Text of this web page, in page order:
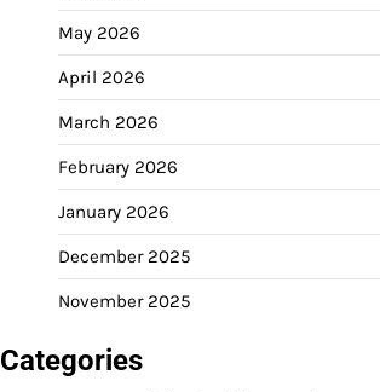
May 2026
April 2026
March 2026
February 2026
January 2026
December 2025
November 2025
Categories